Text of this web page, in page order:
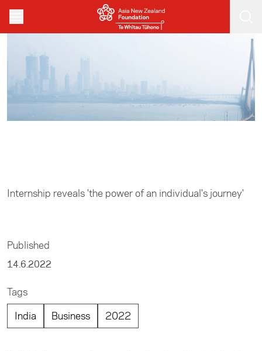
Skip to main content
Internship reveals 'the power of an individual's journey'
Published
14.6.2022
Tags
India
Business 2022